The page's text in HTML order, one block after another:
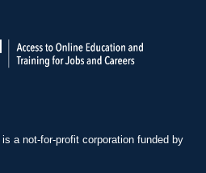
is a not-for-profit corporation funded by